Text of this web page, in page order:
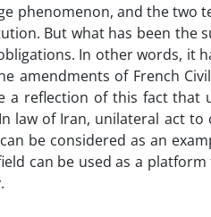
phenomenon, and the two
But what has been the
In other words, it
amendments of French
a reflection of this fact that
law of Iran, unilateral act to
be considered as an
can be used as a